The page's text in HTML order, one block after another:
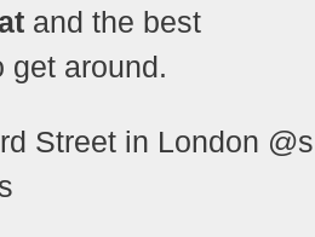
and the best
get around.